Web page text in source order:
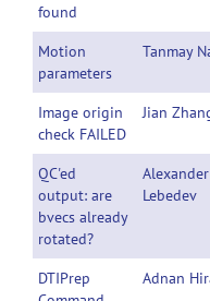
found
Motion
parameters
Tanmay
Image origin
check FAILED
Jian
QC'ed
output: are
bvecs already
rotated?
Alexander
Lebedev
DTIPrep
Adnan